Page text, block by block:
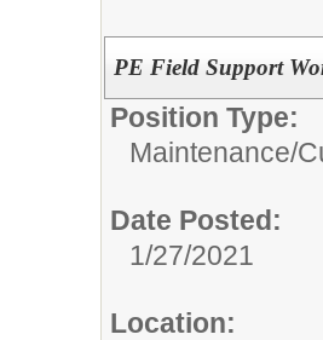
PE Field Support
Position Type:
Maintenance/
Date Posted:
1/27/2021
Location: